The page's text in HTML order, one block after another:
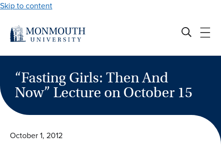
Skip to content
“Fasting Girls: Then And
Now” Lecture on October 15
October 1, 2012